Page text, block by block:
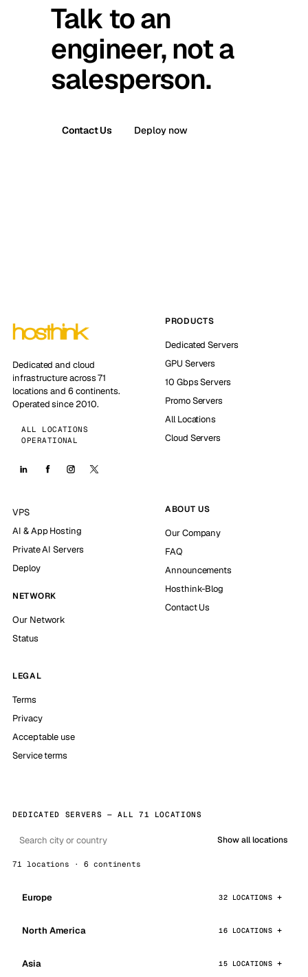
Talk to an
engineer, not a
salesperson.
Contact Us Deploy now
Dedicated and cloud
infrastructure across 71
locations and 6 continents.
Operated since 2010.
ALL LOCATIONS
OPERATIONAL
PRODUCTS
Dedicated Servers
GPU Servers
10 Gbps Servers
Promo Servers
All Locations
Cloud Servers
VPS
AI & App Hosting
Private AI Servers
Deploy
NETWORK
Our Network
Status
ABOUT US
Our Company
FAQ
Announcements
Hosthink-Blog
Contact Us
LEGAL
Terms
Privacy
Acceptable use
Service terms
DEDICATED SERVERS — ALL 71 LOCATIONS
Show all locations
71 locations · 6 continents
Europe 32 LOCATIONS
North America 16 LOCATIONS
Asia 15 LOCATIONS